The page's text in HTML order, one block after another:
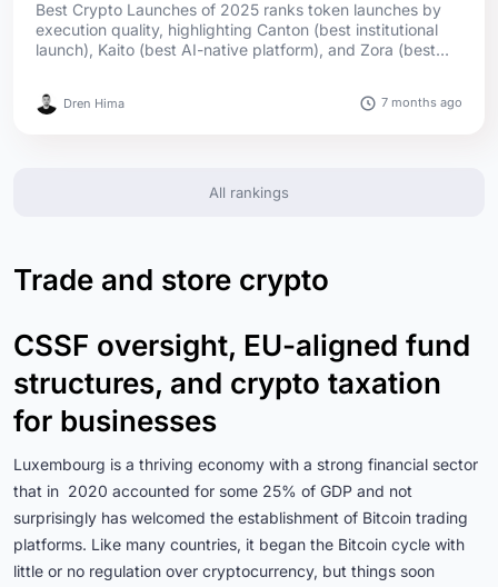
Best Crypto Launches of 2025 ranks token launches by
execution quality, highlighting Canton (best institutional
launch), Kaito (best AI-native platform), and Zora (best
adoption, and transparent distribution....
Dren Hima 7 months ago
All rankings
Trade and store crypto
CSSF oversight, EU-aligned fund
structures, and crypto taxation
for businesses
Luxembourg is a thriving economy with a strong financial sector
that in 2020 accounted for some 25% of GDP and not
surprisingly has welcomed the establishment of Bitcoin trading
platforms. Like many countries, it began the Bitcoin cycle with
little or no regulation over cryptocurrency, but things soon